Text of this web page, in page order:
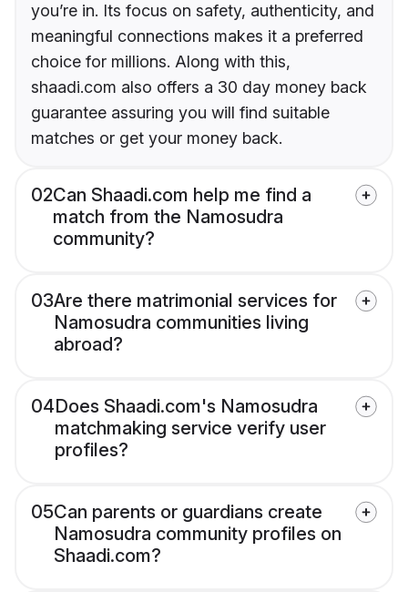
you’re in. Its focus on safety, authenticity, and
meaningful connections makes it a preferred
choice for millions. Along with this,
shaadi.com also offers a 30 day money back
guarantee assuring you will find suitable
matches or get your money back.
02Can Shaadi.com help me find a
match from the Namosudra
community?
03Are there matrimonial services for
Namosudra communities living
abroad?
04Does Shaadi.com's Namosudra
matchmaking service verify user
profiles?
05Can parents or guardians create
Namosudra community profiles on
Shaadi.com?